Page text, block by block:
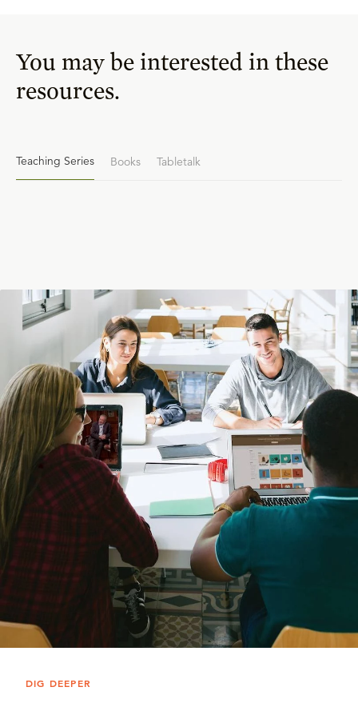
You may be interested in these
resources.
Teaching Series Books Tabletalk
DIG DEEPER